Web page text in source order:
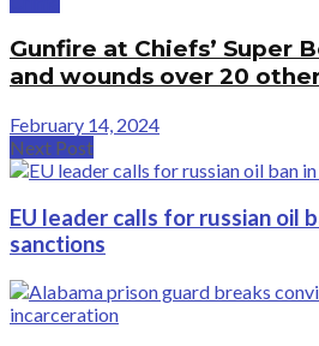
Gunfire at Chiefs’ Super
and wounds over 20
February 14, 2024
Next Post
EU leader calls for russian oil
sanctions